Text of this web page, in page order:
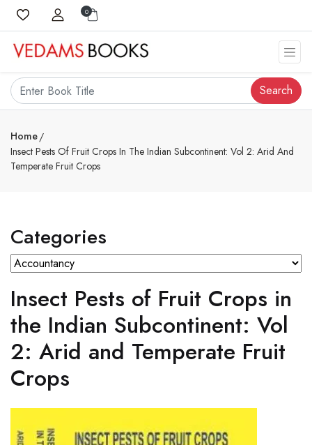
0
Search
Home
Insect Pests Of Fruit Crops In The Indian Subcontinent: Vol 2: Arid And
Temperate Fruit Crops
Categories
Insect Pests of Fruit Crops in
the Indian Subcontinent: Vol
2: Arid and Temperate Fruit
Crops